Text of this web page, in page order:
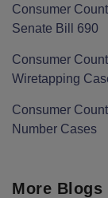
Consumer
Senate Bill 690
Consumer
Wiretapping
Consumer
Number Cases
More Blogs